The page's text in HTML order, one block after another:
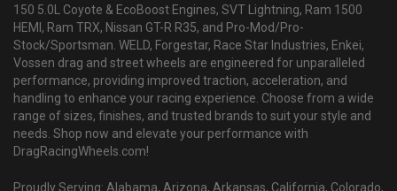
150 5.0L Coyote & EcoBoost Engines, SVT Lightning, Ram 1500
HEMI, Ram TRX, Nissan GT-R R35, and Pro-Mod/Pro-
Stock/Sportsman. WELD, Forgestar, Race Star Industries, Enkei,
Vossen drag and street wheels are engineered for unparalleled
performance, providing improved traction, acceleration, and
handling to enhance your racing experience. Choose from a wide
range of sizes, finishes, and trusted brands to suit your style and
needs. Shop now and elevate your performance with
DragRacingWheels.com!
Proudly Serving: Alabama, Arizona, Arkansas, California, Colorado,